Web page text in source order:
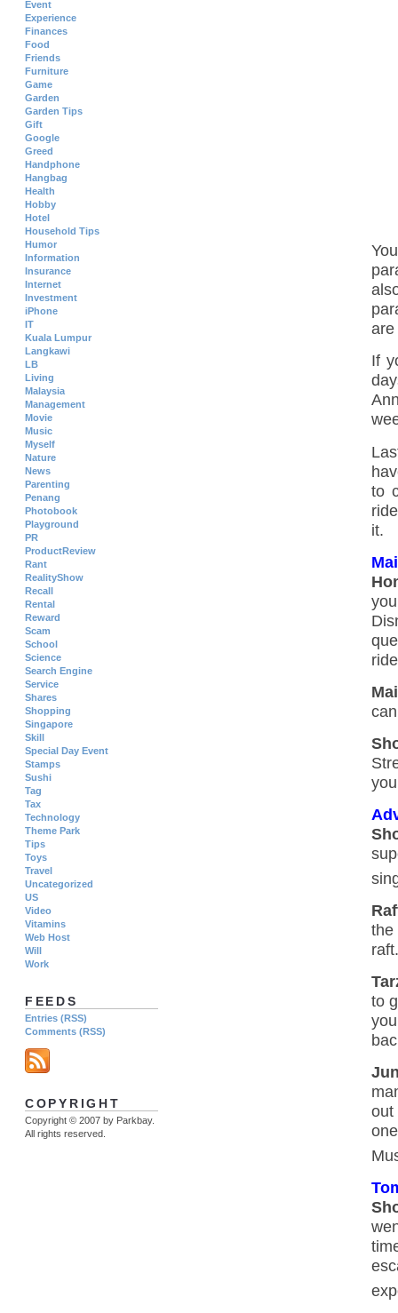
are
If
to
it.
the
raft.
to
out
Event
Experience
Finances
Food
Friends
Furniture
Game
Garden
Garden Tips
Gift
Google
Greed
Handphone
Hangbag
Health
Hobby
Hotel
Household Tips
Humor
Information
Insurance
Internet
Investment
iPhone
IT
Kuala Lumpur
Langkawi
LB
Living
Malaysia
Management
Movie
Music
Myself
Nature
News
Parenting
Penang
Photobook
Playground
PR
ProductReview
Rant
RealityShow
Recall
Rental
Reward
Scam
School
Science
Search Engine
Service
Shares
Shopping
Singapore
Skill
Special Day Event
Stamps
Sushi
Tag
Tax
Technology
Theme Park
Tips
Toys
Travel
Uncategorized
US
Video
Vitamins
Web Host
Will
Work
FEEDS
Entries (RSS)
Comments (RSS)
COPYRIGHT
Copyright © 2007 by Parkbay.
All rights reserved.